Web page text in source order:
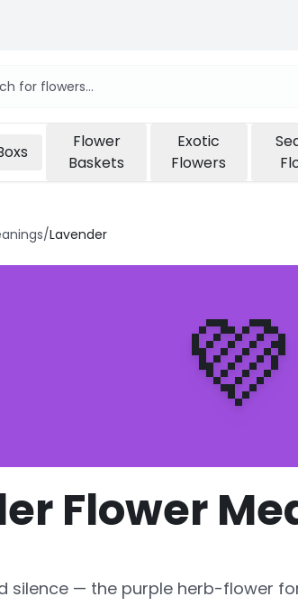
Flower
Baskets
Exotic
Flowers
/Lavender
💜
Flower
silence — the purple herb-flower